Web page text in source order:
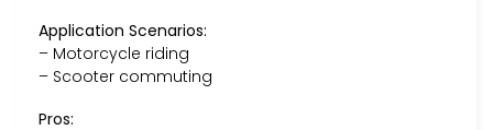
Application Scenarios:
– Motorcycle riding
– Scooter commuting
Pros: